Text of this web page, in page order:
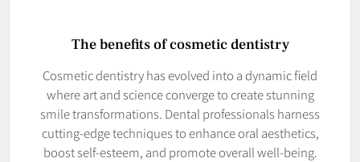
The benefits of cosmetic dentistry
Cosmetic dentistry has evolved into a dynamic field
where art and science converge to create stunning
smile transformations. Dental professionals harness
cutting-edge techniques to enhance oral aesthetics,
boost self-esteem, and promote overall well-being.